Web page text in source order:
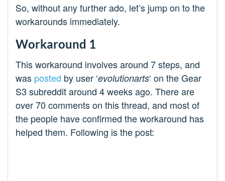
So, without any further ado, let’s jump on to the
workarounds immediately.
Workaround 1
This workaround involves around 7 steps, and
was posted by user ‘evolutionarts‘ on the Gear
S3 subreddit around 4 weeks ago. There are
over 70 comments on this thread, and most of
the people have confirmed the workaround has
helped them. Following is the post: